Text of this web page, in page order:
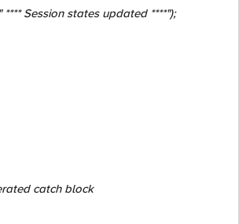
Session states updated ****");
catch block